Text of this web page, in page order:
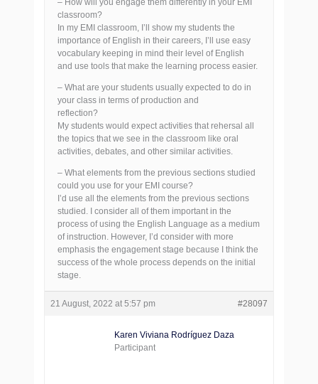
– How will you engage them differently in your EMI
classroom?
In my EMI classroom, I’ll show my students the
importance of English in their careers, I’ll use easy
vocabulary keeping in mind their level of English
and use tools that make the learning process easier.
– What are your students usually expected to do in
your class in terms of production and
reflection?
My students would expect activities that rehersal all
the topics that we see in the classroom like oral
activities, debates, and other similar activities.
– What elements from the previous sections studied
could you use for your EMI course?
I’d use all the elements from the previous sections
studied. I consider all of them important in the
process of using the English Language as a medium
of instruction. However, I’d consider with more
emphasis the engagement stage because I think the
success of the whole process depends on the initial
stage.
21 August, 2022 at 5:57 pm #28097
Karen Viviana Rodríguez Daza
Participant